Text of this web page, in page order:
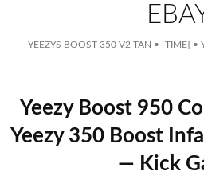
YEEZYS BOOST 350 V2 TAN • {TIME} •
Yeezy Boost 950
Yeezy 350 Boost
— Kick